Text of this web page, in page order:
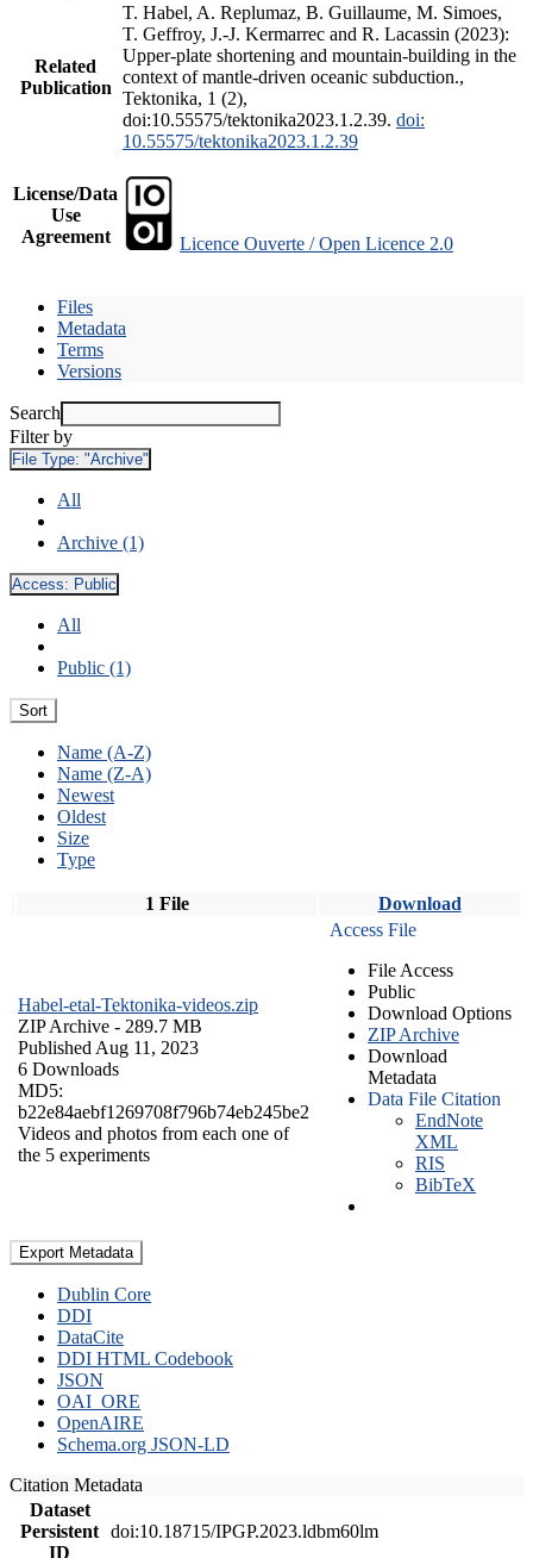
Related
Publication
T. Habel, A. Replumaz, B. Guillaume, M. Simoes,
T. Geffroy, J.-J. Kermarrec and R. Lacassin (2023):
Upper-plate shortening and mountain-building in the
context of mantle-driven oceanic subduction.,
Tektonika, 1 (2),
doi:10.55575/tektonika2023.1.2.39. doi:
10.55575/tektonika2023.1.2.39
License/Data
Use
Agreement
Licence Ouverte / Open Licence 2.0
Files
Metadata
Terms
Versions
Search
Filter by
File Type: "Archive"
All
Archive (1)
Access: Public
All
Public (1)
Sort
Name (A-Z)
Name (Z-A)
Newest
Oldest
Size
Type
1 File Download
Habel-etal-Tektonika-videos.zip
ZIP Archive - 289.7 MB
Published Aug 11, 2023
6 Downloads
MD5:
b22e84aebf1269708f796b74eb245be2
Videos and photos from each one of
the 5 experiments
Access File
File Access
Public
Download Options
ZIP Archive
Download
Metadata
Data File Citation
EndNote
XML
RIS
BibTeX
Export Metadata
Dublin Core
DDI
DataCite
DDI HTML Codebook
JSON
OAI_ORE
OpenAIRE
Schema.org JSON-LD
Citation Metadata
Dataset
Persistent
ID
doi:10.18715/IPGP.2023.ldbm60lm